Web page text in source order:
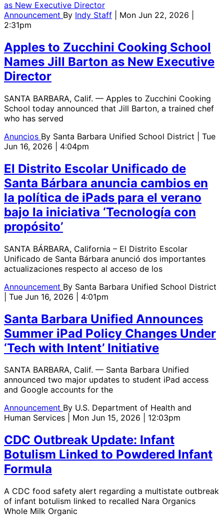
Announcement By Indy Staff
| Mon Jun 22, 2026 |
2:31pm
Apples to Zucchini Cooking School
Names Jill Barton as New Executive
Director
SANTA BARBARA, Calif. — Apples to Zucchini Cooking
School today announced that Jill Barton, a trained chef
who has served
Anuncios By Santa Barbara Unified School District
| Tue
Jun 16, 2026 | 4:04pm
El Distrito Escolar Unificado de
Santa Bárbara anuncia cambios en
la política de iPads para el verano
bajo la iniciativa ‘Tecnología con
propósito’
SANTA BÁRBARA, California – El Distrito Escolar
Unificado de Santa Bárbara anunció dos importantes
actualizaciones respecto al acceso de los
Announcement By Santa Barbara Unified School District
| Tue Jun 16, 2026 | 4:01pm
Santa Barbara Unified Announces
Summer iPad Policy Changes Under
‘Tech with Intent’ Initiative
SANTA BARBARA, Calif. — Santa Barbara Unified
announced two major updates to student iPad access
and Google accounts for the
Announcement By U.S. Department of Health and
Human Services
| Mon Jun 15, 2026 | 12:03pm
CDC Outbreak Update: Infant
Botulism Linked to Powdered Infant
Formula
A CDC food safety alert regarding a multistate outbreak
of infant botulism linked to recalled Nara Organics
Whole Milk Organic